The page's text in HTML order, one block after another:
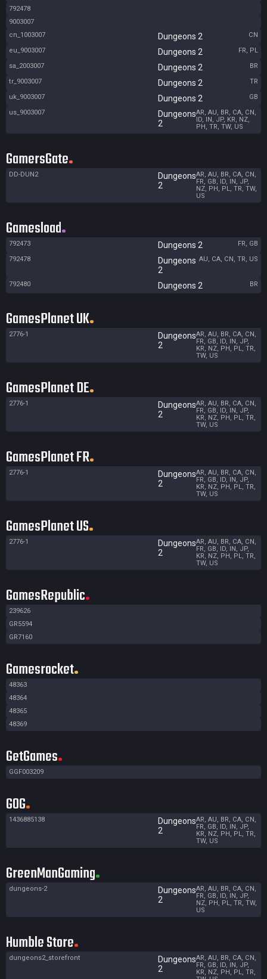
792478
9003007
cn_1003007
Dungeons 2
CN
eu_9003007
Dungeons 2
FR, PL
sa_2003007
Dungeons 2
BR
tr_9003007
Dungeons 2
TR
uk_9003007
Dungeons 2
GB
us_9003007
Dungeons
2
AR, AU, BR, CA, CN,
ID, IN, JP, KR, NZ,
PH, TR, TW, US
GamersGate
DD-DUN2
Dungeons
2
AR, AU, BR, CA, CN,
FR, GB, ID, IN, JP,
NZ, PH, PL, TR, TW,
US
Gamesload
792473 Dungeons 2
FR, GB
792478
Dungeons
2
AU, CA, CN, TR, US
792480 Dungeons 2 BR
GamesPlanet UK
2776-1
Dungeons
2
AR, AU, BR, CA, CN,
FR, GB, ID, IN, JP,
KR, NZ, PH, PL, TR,
TW, US
GamesPlanet DE
2776-1
Dungeons
2
AR, AU, BR, CA, CN,
FR, GB, ID, IN, JP,
KR, NZ, PH, PL, TR,
TW, US
GamesPlanet FR
2776-1
Dungeons
2
AR, AU, BR, CA, CN,
FR, GB, ID, IN, JP,
KR, NZ, PH, PL, TR,
TW, US
GamesPlanet US
2776-1
Dungeons
2
AR, AU, BR, CA, CN,
FR, GB, ID, IN, JP,
KR, NZ, PH, PL, TR,
TW, US
GamesRepublic
239626
GR5594
GR7160
Gamesrocket
48363
48364
48365
48369
GetGames
GGF003209
GOG
1436885138
Dungeons
2
AR, AU, BR, CA, CN,
FR, GB, ID, IN, JP,
KR, NZ, PH, PL, TR,
TW, US
GreenManGaming
dungeons-2
Dungeons
2
AR, AU, BR, CA, CN,
FR, GB, ID, IN, JP,
NZ, PH, PL, TR, TW,
US
Humble Store
dungeons2_storefront
Dungeons
2
AR, AU, BR, CA, CN,
FR, GB, ID, IN, JP,
KR, NZ, PH, PL, TR,